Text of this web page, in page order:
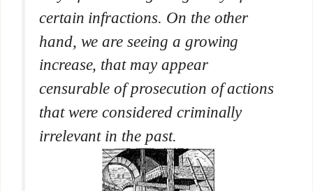
certain infractions. On the other
hand, we are seeing a growing
increase, that may appear
censurable of prosecution of actions
that were considered criminally
irrelevant in the past.